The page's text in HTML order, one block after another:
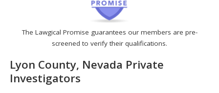
The Lawgical Promise guarantees our members are pre-
screened to verify their qualifications.
Lyon County, Nevada Private
Investigators